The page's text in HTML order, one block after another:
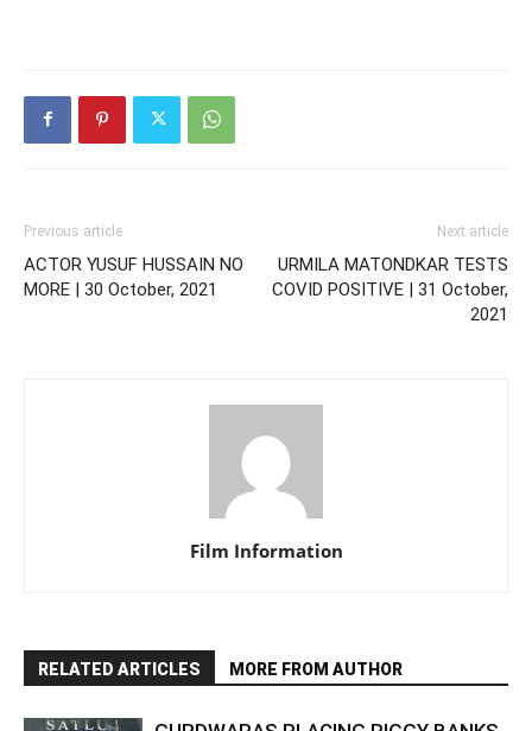
Previous article
ACTOR YUSUF HUSSAIN NO
MORE | 30 October, 2021
Next article
URMILA MATONDKAR TESTS
COVID POSITIVE | 31 October,
2021
Film Information
RELATED ARTICLES MORE FROM AUTHOR